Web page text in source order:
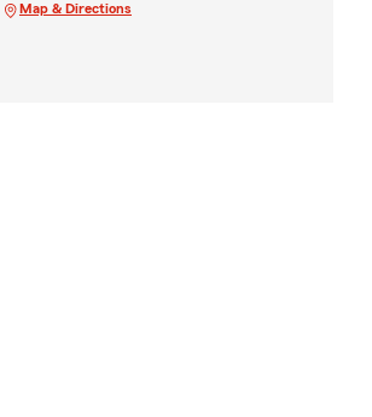
Map & Directions